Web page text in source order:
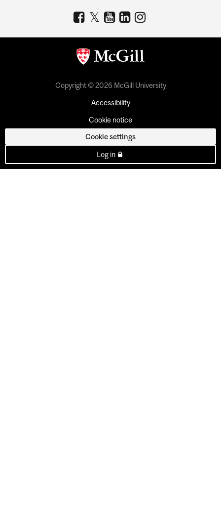
Copyright © 2026 McGill University
Accessibility
Cookie notice
Cookie settings
Log in